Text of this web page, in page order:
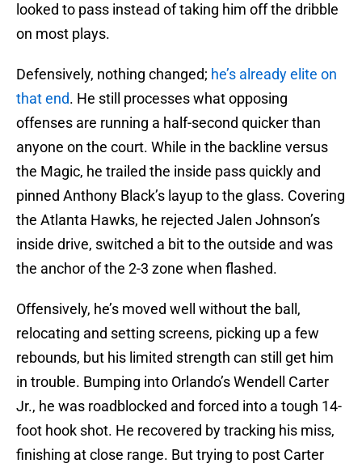
looked to pass instead of taking him off the dribble
on most plays.
Defensively, nothing changed; he’s already elite on
that end. He still processes what opposing
offenses are running a half-second quicker than
anyone on the court. While in the backline versus
the Magic, he trailed the inside pass quickly and
pinned Anthony Black’s layup to the glass. Covering
the Atlanta Hawks, he rejected Jalen Johnson’s
inside drive, switched a bit to the outside and was
the anchor of the 2-3 zone when flashed.
Offensively, he’s moved well without the ball,
relocating and setting screens, picking up a few
rebounds, but his limited strength can still get him
in trouble. Bumping into Orlando’s Wendell Carter
Jr., he was roadblocked and forced into a tough 14-
foot hook shot. He recovered by tracking his miss,
finishing at close range. But trying to post Carter